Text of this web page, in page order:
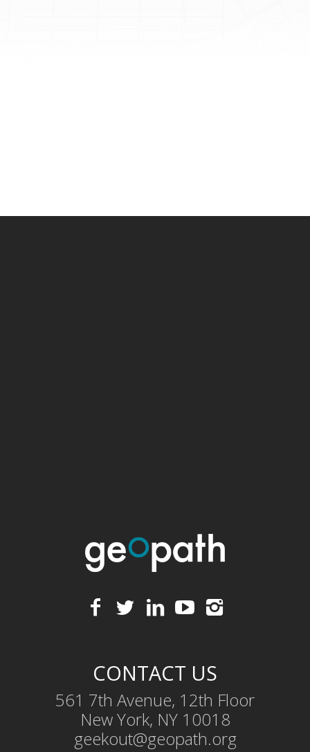
CONTACT US
561 7th Avenue, 12th Floor
New York, NY 10018
geekout@geopath.org